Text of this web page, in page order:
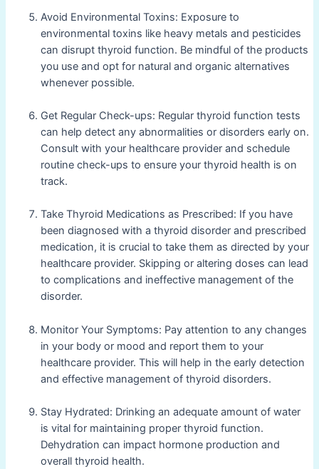
Avoid Environmental Toxins: Exposure to
environmental toxins like heavy metals and pesticides
can disrupt thyroid function. Be mindful of the products
you use and opt for natural and organic alternatives
whenever possible.
Get Regular Check-ups: Regular thyroid function tests
can help detect any abnormalities or disorders early on.
Consult with your healthcare provider and schedule
routine check-ups to ensure your thyroid health is on
track.
Take Thyroid Medications as Prescribed: If you have
been diagnosed with a thyroid disorder and prescribed
medication, it is crucial to take them as directed by your
healthcare provider. Skipping or altering doses can lead
to complications and ineffective management of the
disorder.
Monitor Your Symptoms: Pay attention to any changes
in your body or mood and report them to your
healthcare provider. This will help in the early detection
and effective management of thyroid disorders.
Stay Hydrated: Drinking an adequate amount of water
is vital for maintaining proper thyroid function.
Dehydration can impact hormone production and
overall thyroid health.